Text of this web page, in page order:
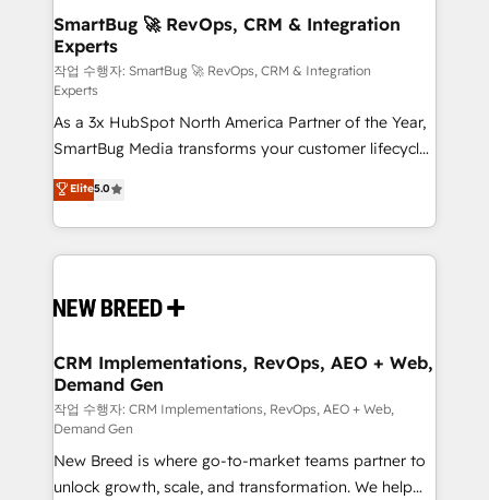
Scalable Architecture: Zero-technical-debt setup
across all Hubs, validated by our 7 HubSpot
Accreditations. AI-Powered RevOps: Breeze AI,
custom AI agents, and high-integrity migrations for
total reporting clarity. Security & Compliance: SOC 2
Type I and HIPAA attested for enterprise-grade data
security. 🏆 Why Bluleadz? GTM OS Partner | 16+
Years Experience | 1,000+ Five-Star Reviews
SmartBug 🚀 RevOps, CRM & Integration
Experts
작업 수행자: SmartBug 🚀 RevOps, CRM & Integration
Experts
As a 3x HubSpot North America Partner of the Year,
SmartBug Media transforms your customer lifecycle
into a revenue engine. Our unified ecosystem
includes specialized divisions Globalia (AI &
Software) and Point Success Media (Paid Media),
making this the official home for all three brands. 🔄
and system integrations powered by Globalia’s
trainers to drive platform adoption. 📈 Revenue
Generation - Full-funnel marketing and high-
performance advertising via Point Success Media. -
Expert deployment of Breeze AI and custom agents
to automate growth. 🏆 Elite Excellence - 8 platform
accreditations and deep HIPAA-compliance
Elite5.0
CRM Implementations, RevOps, AEO + Web,
Demand Gen
작업 수행자: CRM Implementations, RevOps, AEO + Web,
Demand Gen
New Breed is where go-to-market teams partner to
unlock growth, scale, and transformation. We help